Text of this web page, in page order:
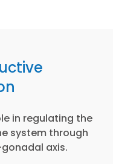
in regulating the
system through
axis.